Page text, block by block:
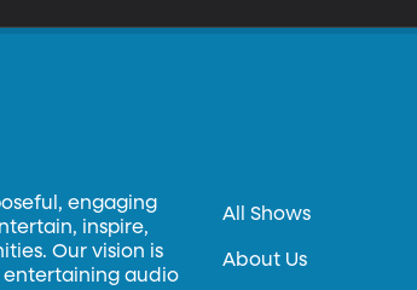
engaging
inspire,
Our vision is
audio
All Shows
About Us